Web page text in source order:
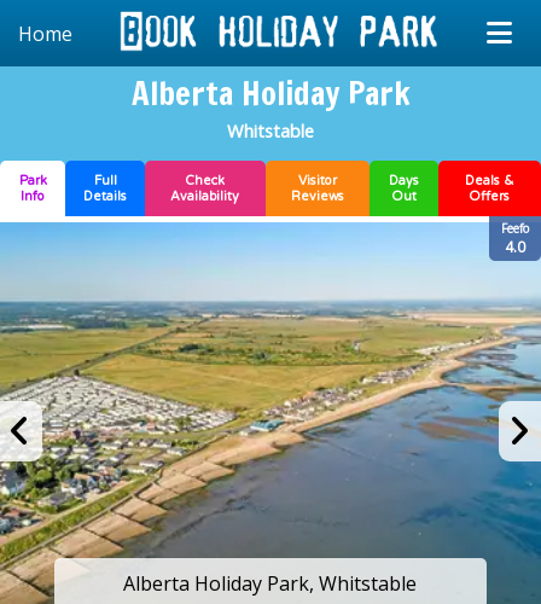
Home
Alberta Holiday Park
Whitstable
Park
Info
Full
Details
Check
Availability
Visitor
Reviews
Days
Out
Deals &
Offers
Feefo
4.0
Alberta Holiday Park, Whitstable